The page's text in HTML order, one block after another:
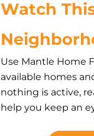
Watch
Use Mantle Home
available homes
nothing is active,
help you keep an